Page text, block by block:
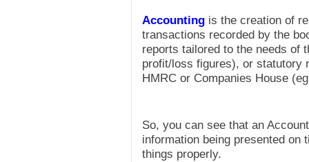
Accounting is the creation of
transactions recorded by the
reports tailored to the needs of
profit/loss figures), or statutory
HMRC or Companies House
So, you can see that an
information being presented on
things properly.